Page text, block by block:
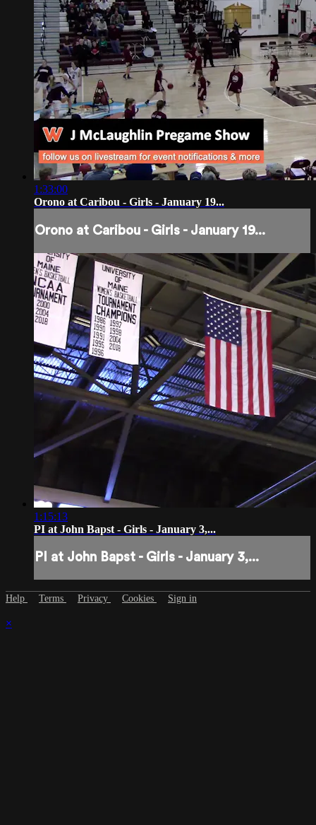
1:33:00
Orono at Caribou - Girls - January 19...
Orono at Caribou - Girls - January 19...
1:15:13
PI at John Bapst - Girls - January 3,...
PI at John Bapst - Girls - January 3,...
Help Terms Privacy Cookies Sign in
×